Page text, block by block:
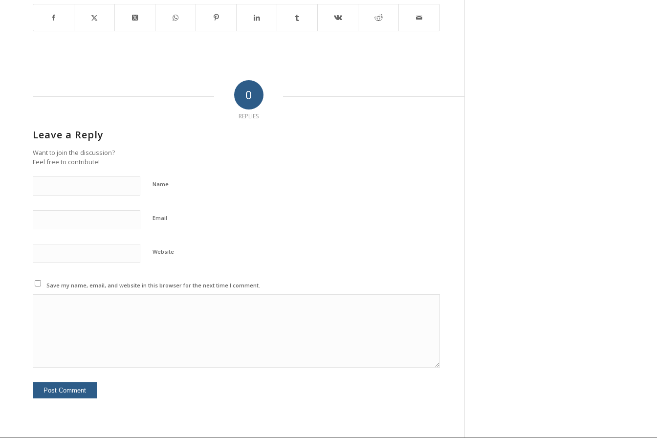
0
REPLIES
Leave a Reply
Want to join the discussion?
Feel free to contribute!
Name
Email
Website
Save my name, email, and website in this browser for the next time I comment.